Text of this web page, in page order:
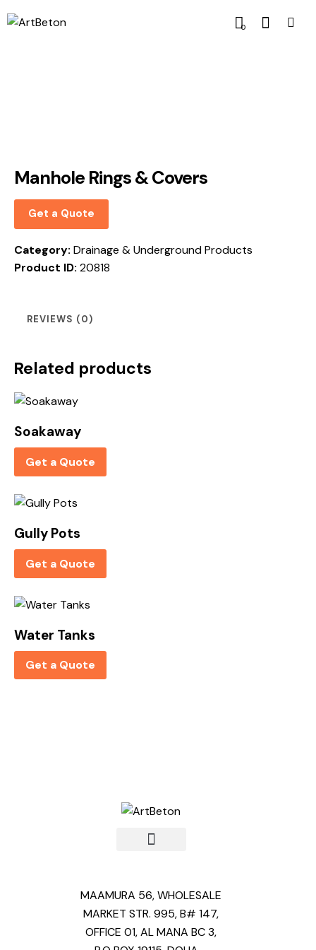
0
Manhole Rings & Covers
Get a Quote
Category: Drainage & Underground Products
Product ID: 20818
REVIEWS (0)
Related products
Soakaway
Get a Quote
Gully Pots
Get a Quote
Water Tanks
Get a Quote
MAAMURA 56, WHOLESALE
MARKET STR. 995, B# 147,
OFFICE 01, AL MANA BC 3,